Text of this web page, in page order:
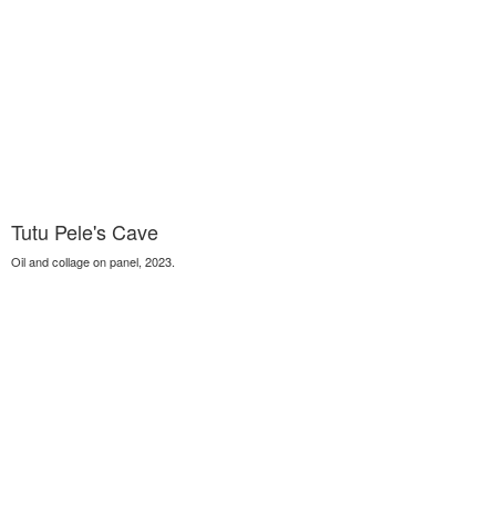
Tutu Pele's Cave
Oil and collage on panel, 2023.